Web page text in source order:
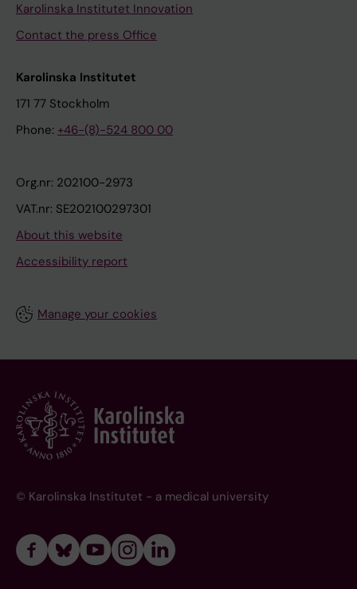
Karolinska Institutet Innovation
Contact the press Office
Karolinska Institutet
171 77 Stockholm
Phone: +46-(8)-524 800 00
Org.nr: 202100-2973
VAT.nr: SE202100297301
About this website
Accessibility report
Manage your cookies
© Karolinska Institutet - a medical university